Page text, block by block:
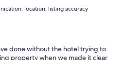
location, listing accuracy
done without the hotel trying to
property when we made it clear